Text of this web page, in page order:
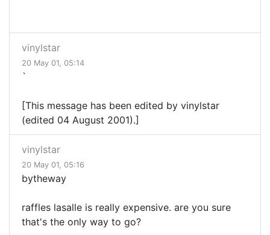
vinylstar
20 May 01, 05:14
`
[This message has been edited by vinylstar
(edited 04 August 2001).]
vinylstar
20 May 01, 05:16
bytheway
raffles lasalle is really expensive. are you sure
that's the only way to go?